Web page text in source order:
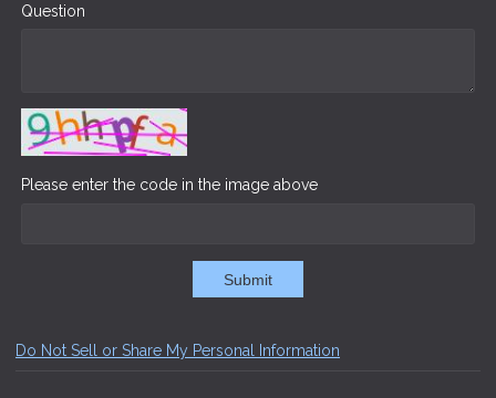
Question
Please enter the code in the image above
Submit
Do Not Sell or Share My Personal Information